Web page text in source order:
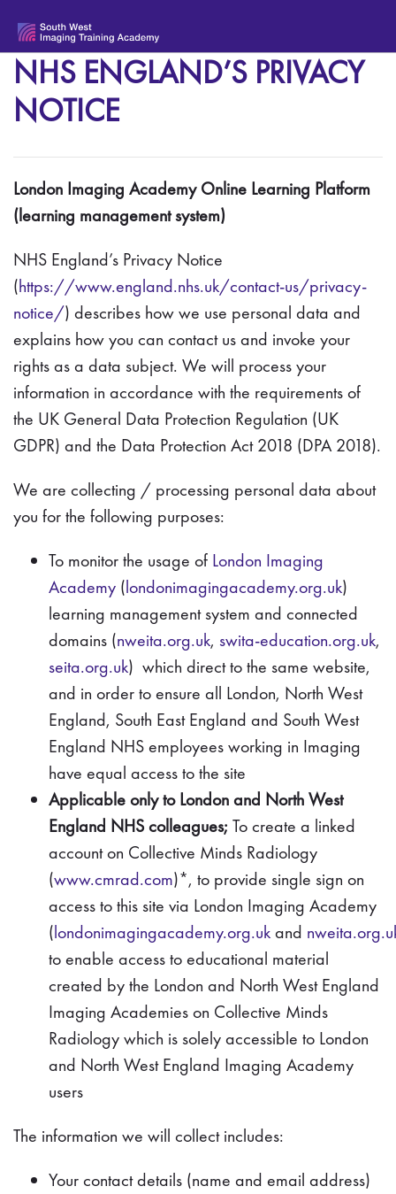
NHS ENGLAND’S PRIVACY
NOTICE
London Imaging Academy Online Learning Platform
(learning management system)
NHS England’s Privacy Notice
(https://www.england.nhs.uk/contact-us/privacy-
notice/) describes how we use personal data and
explains how you can contact us and invoke your
rights as a data subject. We will process your
information in accordance with the requirements of
the UK General Data Protection Regulation (UK
GDPR) and the Data Protection Act 2018 (DPA 2018).
We are collecting / processing personal data about
you for the following purposes:
To monitor the usage of London Imaging
Academy (londonimagingacademy.org.uk)
learning management system and connected
domains (nweita.org.uk, swita-education.org.uk,
seita.org.uk) which direct to the same website,
and in order to ensure all London, North West
England, South East England and South West
England NHS employees working in Imaging
have equal access to the site
Applicable only to London and North West
England NHS colleagues; To create a linked
account on Collective Minds Radiology
(www.cmrad.com)*, to provide single sign on
access to this site via London Imaging Academy
(londonimagingacademy.org.ukand
to enable access to educational material
created by the London and North West England
Imaging Academies on Collective Minds
Radiology which is solely accessible to London
and North West England Imaging Academy
users
The information we will collect includes:
Your contact details (name and email address)